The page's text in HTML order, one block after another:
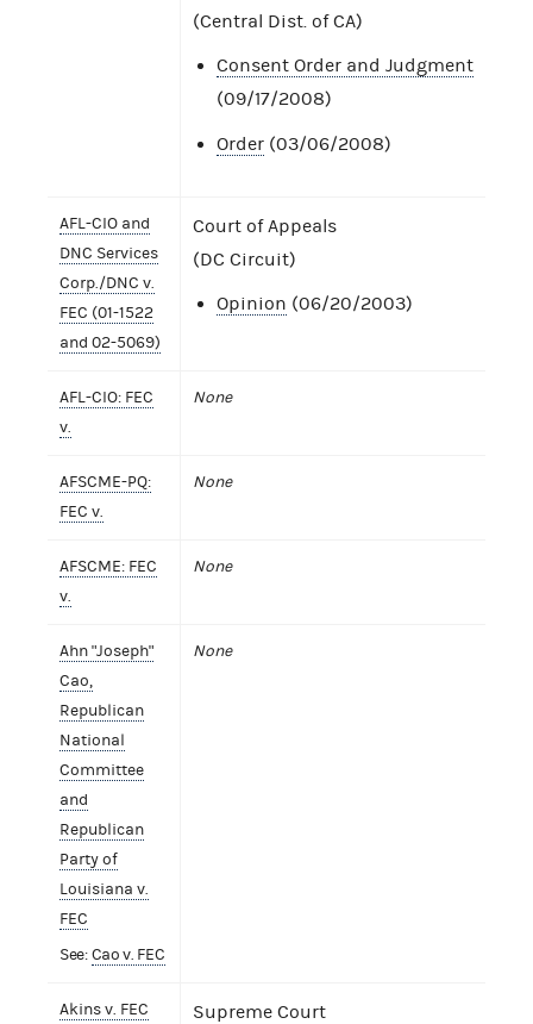
(Central Dist. of CA)
Consent Order and Judgment
(09/17/2008)
Order (03/06/2008)
AFL-CIO and
DNC Services
Corp./DNC v.
FEC (01-1522
and 02-5069)
Court of Appeals
(DC Circuit)
Opinion (06/20/2003)
AFL-CIO: FEC
v.
None
AFSCME-PQ:
FEC v.
None
AFSCME: FEC
v.
None
Ahn "Joseph"
Cao,
Republican
National
Committee
and
Republican
Party of
Louisiana v.
FEC
See:Cao v. FEC
None
Akins v. FEC
Supreme Court